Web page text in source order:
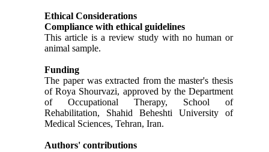
Ethical Considerations
Compliance with ethical guidelines
This article is a review study with no human or
animal sample.
Funding
The paper was extracted from the master's thesis
of Roya Shourvazi, approved by the Department
of Occupational Therapy, School of
Rehabilitation, Shahid Beheshti University of
Medical Sciences, Tehran, Iran.
Authors' contributions